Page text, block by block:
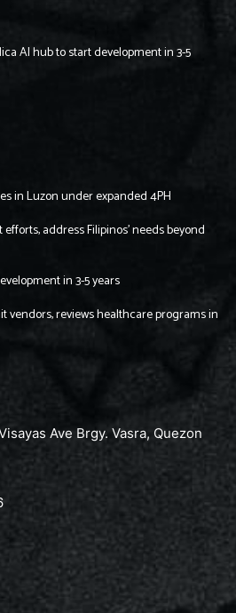
AI hub to start development in 3-5
in Luzon under expanded 4PH
efforts, address Filipinos’ needs beyond
in 3-5 years
vendors, reviews healthcare programs in
Ave Brgy. Vasra, Quezon